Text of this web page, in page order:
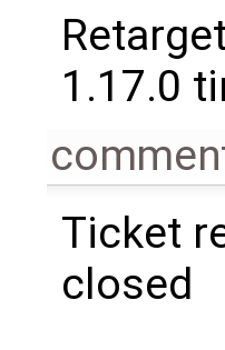
1.17.0
Ticket
closed